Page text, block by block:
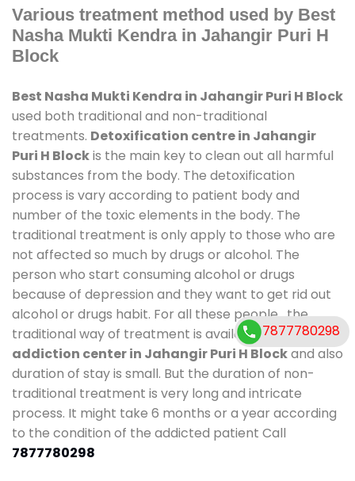
Various treatment method used by Best
Nasha Mukti Kendra in Jahangir Puri H
Block
Best Nasha Mukti Kendra in Jahangir Puri H Block
used both traditional and non-traditional
treatments. Detoxification centre in Jahangir
Puri H Blockis the main key to clean out all harmful
substances from the body. The detoxification
process is vary according to patient body and
number of the toxic elements in the body. The
traditional treatment is only apply to those who are
not affected so much by drugs or alcohol. The
person who start consuming alcohol or drugs
because of depression and they want to get rid out
alcohol or drugs habit. For all these people , the
traditional way of treatment is available atde-
addiction center in Jahangir Puri H Blockand also
duration of stay is small. But the duration of non-
traditional treatment is very long and intricate
process. It might take 6 months or a year according
to the condition of the addicted patient Call
7877780298
7877780298